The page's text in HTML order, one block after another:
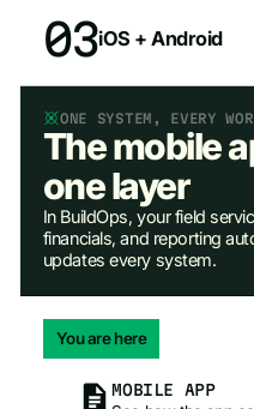
03iOS + Android
ONE SYSTEM, EVERY
The mobile
one layer
In BuildOps, your field
financials, and reporting
updates every system.
You are here
MOBILE APP